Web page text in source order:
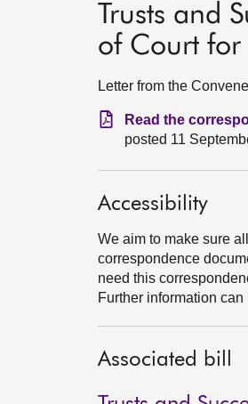
Trusts and
of Court for
Letter from the
Read the
posted 11
Accessibility
We aim to make sure
correspondence
need this
Further information
Associated bill